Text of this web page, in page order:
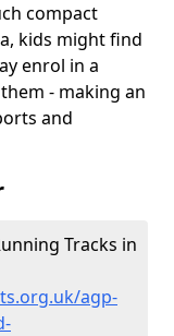
compact
kids might find
enrol in a
- making an
and
Tracks in
agp-